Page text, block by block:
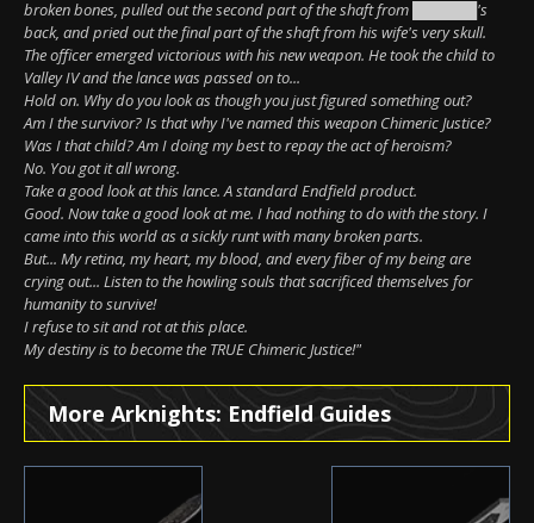
broken bones, pulled out the second part of the shaft from ██████'s
back, and pried out the final part of the shaft from his wife's very skull.
The officer emerged victorious with his new weapon. He took the child to
Valley IV and the lance was passed on to...
Hold on. Why do you look as though you just figured something out?
Am I the survivor? Is that why I've named this weapon Chimeric Justice?
Was I that child? Am I doing my best to repay the act of heroism?
No. You got it all wrong.
Take a good look at this lance. A standard Endfield product.
Good. Now take a good look at me. I had nothing to do with the story. I
came into this world as a sickly runt with many broken parts.
But... My retina, my heart, my blood, and every fiber of my being are
crying out... Listen to the howling souls that sacrificed themselves for
humanity to survive!
I refuse to sit and rot at this place.
My destiny is to become the TRUE Chimeric Justice!"
More Arknights: Endfield Guides